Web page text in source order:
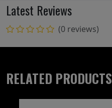
Latest Reviews
(0 reviews)
RELATED PRODUCTS